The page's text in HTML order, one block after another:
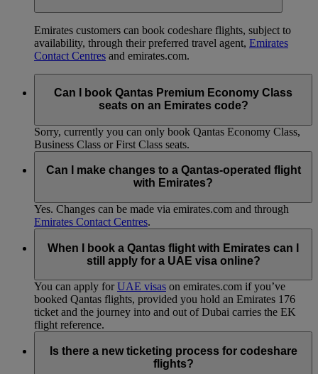
Emirates customers can book codeshare flights, subject to
availability, through their preferred travel agent, Emirates
Contact Centres and emirates.com.
Can I book Qantas Premium Economy Class
seats on an Emirates code?
Sorry, currently you can only book Qantas Economy Class,
Business Class or First Class seats.
Can I make changes to a Qantas-operated flight
with Emirates?
Yes. Changes can be made via emirates.com and through
Emirates Contact Centres.
When I book a Qantas flight with Emirates can I
still apply for a UAE visa online?
You can apply forUAE visas on emirates.com if you’ve
booked Qantas flights, provided you hold an Emirates 176
ticket and the journey into and out of Dubai carries the EK
flight reference.
Is there a new ticketing process for codeshare
flights?